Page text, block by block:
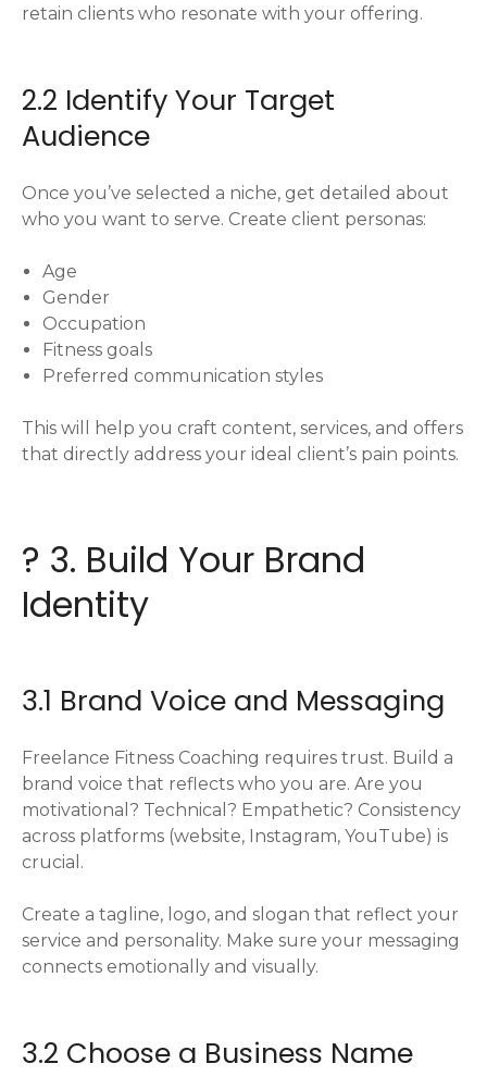
retain clients who resonate with your offering.
2.2 Identify Your Target
Audience
Once you’ve selected a niche, get detailed about
who you want to serve. Create client personas:
Age
Gender
Occupation
Fitness goals
Preferred communication styles
This will help you craft content, services, and offers
that directly address your ideal client’s pain points.
? 3. Build Your Brand
Identity
3.1 Brand Voice and Messaging
Freelance Fitness Coaching requires trust. Build a
brand voice that reflects who you are. Are you
motivational? Technical? Empathetic? Consistency
across platforms (website, Instagram, YouTube) is
crucial.
Create a tagline, logo, and slogan that reflect your
service and personality. Make sure your messaging
connects emotionally and visually.
3.2 Choose a Business Name